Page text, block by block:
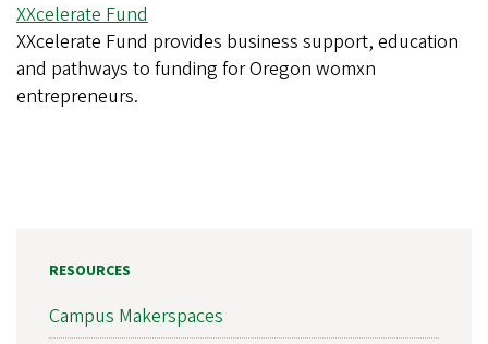
XXcelerate Fund
XXcelerate Fund provides business support, education
and pathways to funding for Oregon womxn
entrepreneurs.
RESOURCES
Campus Makerspaces